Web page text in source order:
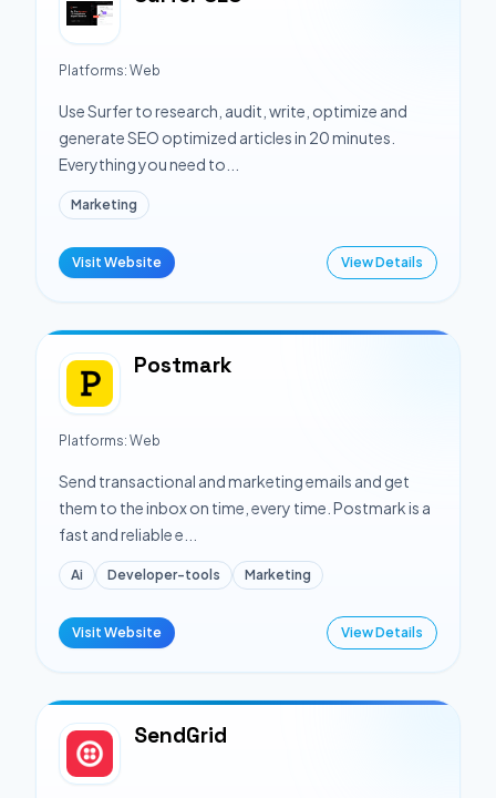
Platforms: Web
Use Surfer to research, audit, write, optimize and
generate SEO optimized articles in 20 minutes.
Everything you need to...
Marketing
Visit Website View Details
Postmark
Platforms: Web
Send transactional and marketing emails and get
them to the inbox on time, every time. Postmark is a
fast and reliable e...
Ai Developer-tools Marketing
Visit Website View Details
SendGrid